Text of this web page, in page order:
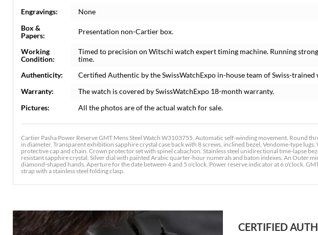
Engravings:
None
Box &
Papers:
Presentation non-Cartier box.
Working
Condition:
Timed to precision on Witschi watch expert timing machine. Running
time.
Authenticity:
Certified Authentic by the SwissWatchExpo in-house team of Swiss-trained
Warranty:
The watch is covered by SwissWatchExpo 18-month warranty.
Pictures:
All the photos are of the actual watch for sale.
Cartier Pasha Power Reserve GMT Mens Steel Watch W3103755. Automatic self-winding movement. Round
in diameter. Transparent exhibition sapphire crystal case back with 8 screws, inclined bezel, Vendome-type
protective cap and chain. Crown protector set with spinel cabachon. Stainless steel unidirectional time-lapse
resistant sapphire crystal. Silver dial with painted Arabic quarter-hour numerals and baton indexes. An Outer
diamond-shaped hands. Aperture for the date between 4 and 5 o'clock. Power reserve indicator at 6 o'clock.
strap with a stainless steel folding clasp.
CERTIFIED